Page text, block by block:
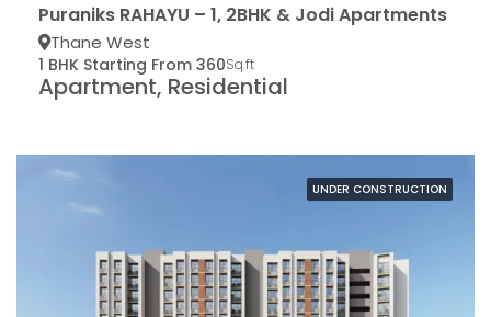
Puraniks RAHAYU – 1, 2BHK & Jodi Apartments
Thane West
1 BHK Starting From 360Sq.ft
Apartment, Residential
UNDER CONSTRUCTION